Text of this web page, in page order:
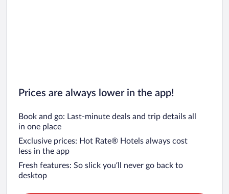
Prices are always lower in the app!
Book and go: Last-minute deals and trip details all
in one place
Exclusive prices: Hot Rate® Hotels always cost
less in the app
Fresh features: So slick you’ll never go back to
desktop